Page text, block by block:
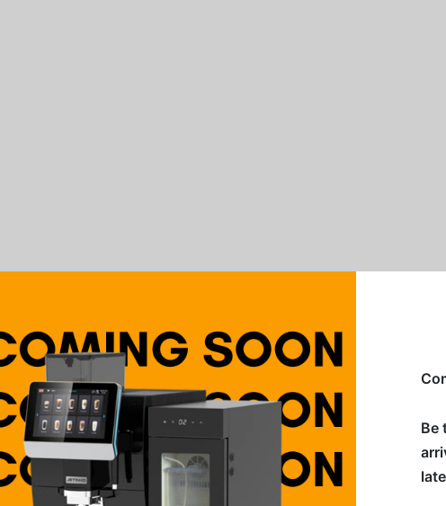
Be
Boldy roasty but balanced out by soft cocoa notes. You may